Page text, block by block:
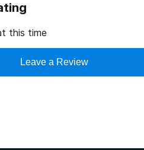
this time
Leave a Review